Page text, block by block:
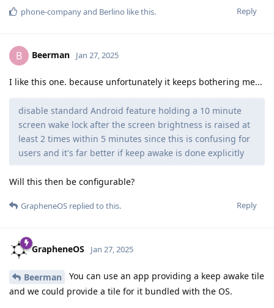
Reply
phone-companyand Berlino like this.
B Beerman Jan 27, 2025
I like this one. because unfortunately it keeps bothering me...
disable standard Android feature holding a 10 minute
screen wake lock after the screen brightness is raised at
least 2 times within 5 minutes since this is confusing for
users and it's far better if keep awake is done explicitly
Will this then be configurable?
Reply
GrapheneOS replied to this.
GrapheneOS Jan 27, 2025
Beerman
You can use an app providing a keep awake tile
and we could provide a tile for it bundled with the OS.